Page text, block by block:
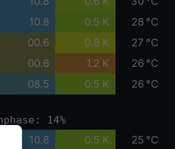
10.8 0.5 K 28 °C
00.6 0.8 K 27 °C
00.6 1.2 K 26 °C
08.5 0.5 K 26 °C
14%
10.8 0.5 K 25 °C